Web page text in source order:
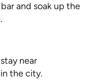
and soak up the
near
the city.